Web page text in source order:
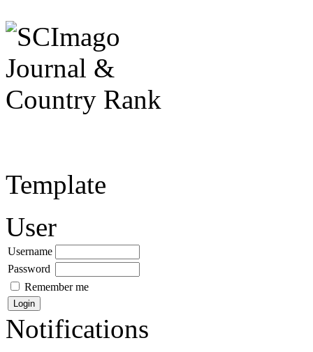
Template
User
Username
Password
Remember me
Notifications